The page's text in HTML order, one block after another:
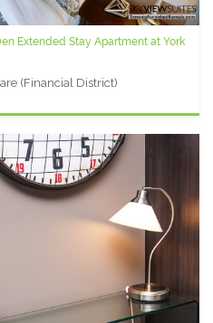
Extended Stay Apartment at York
(Financial District)